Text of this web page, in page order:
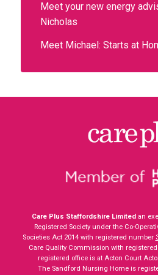
Meet your new energy
Nicholas
Meet Michael: Starts at
Care Plus Staffordshire Limited an
Registered Society under the Co-
Societies Act 2014 with registered number
Care Quality Commission with
registered office is at Acton Court
The Sandford Nursing Home is